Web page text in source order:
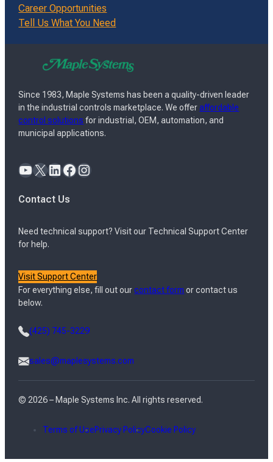
Career Opportunities
Tell Us What You Need
Since 1983, Maple Systems has been a quality-driven leader
in the industrial controls marketplace. We offeraffordable
control solutions for industrial, OEM, automation, and
municipal applications.
YouTube X LinkedIn Facebook Instagram
Contact Us
Need technical support? Visit our Technical Support Center
for help.
Visit Support Center
For everything else, fill out ourcontact form or contact us
below.
(425) 745-3229
sales@maplesystems.com
© 2026 – Maple Systems Inc. All rights reserved.
Terms of UsePrivacy PolicyCookie Policy